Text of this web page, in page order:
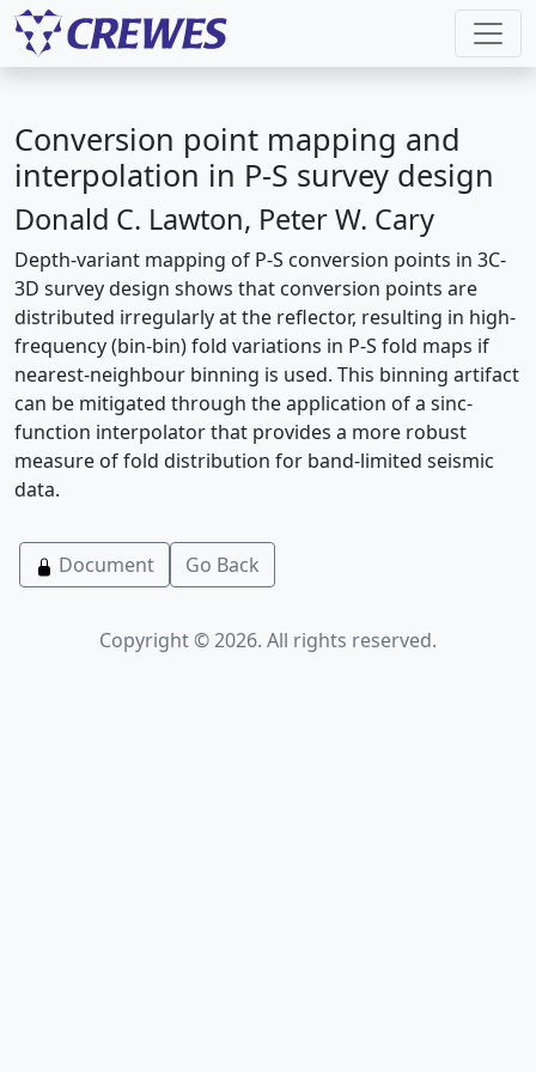
Conversion point mapping and
interpolation in P-S survey design
Donald C. Lawton, Peter W. Cary
Depth-variant mapping of P-S conversion points in 3C-
3D survey design shows that conversion points are
distributed irregularly at the reflector, resulting in high-
frequency (bin-bin) fold variations in P-S fold maps if
nearest-neighbour binning is used. This binning artifact
can be mitigated through the application of a sinc-
function interpolator that provides a more robust
measure of fold distribution for band-limited seismic
data.
Document Go Back
Copyright © 2026. All rights reserved.